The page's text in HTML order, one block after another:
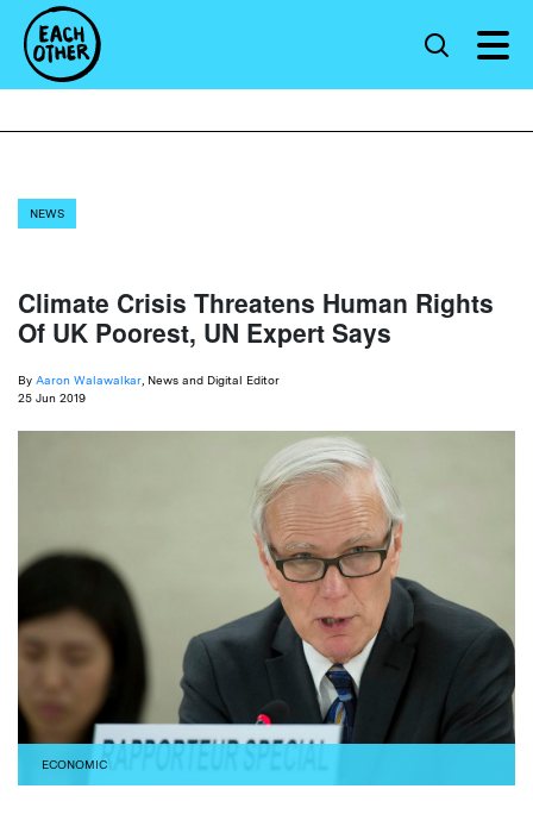
NEWS
Climate Crisis Threatens Human Rights
Of UK Poorest, UN Expert Says
By Aaron Walawalkar , News and Digital Editor
25 Jun 2019
ECONOMIC